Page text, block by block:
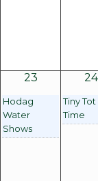
23
Hodag
Water
Shows
24
Tiny Tot
Time